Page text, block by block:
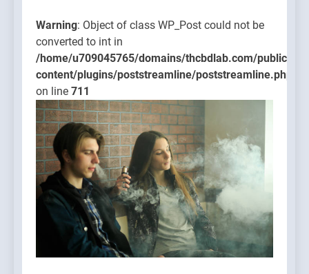
Warning: Object of class WP_Post could not be
converted to int in
/home/u709045765/domains/thcbdlab.com/
content/plugins/poststreamline/poststreamline.php
on line 711